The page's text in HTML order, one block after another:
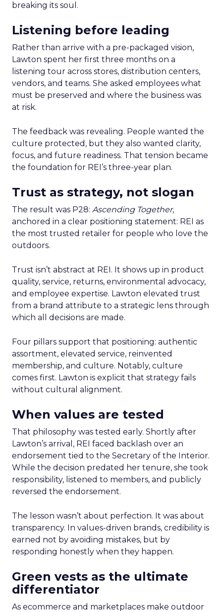
breaking its soul.
Listening before leading
Rather than arrive with a pre-packaged vision,
Lawton spent her first three months on a
listening tour across stores, distribution centers,
vendors, and teams. She asked employees what
must be preserved and where the business was
at risk.
The feedback was revealing. People wanted the
culture protected, but they also wanted clarity,
focus, and future readiness. That tension became
the foundation for REI’s three-year plan.
Trust as strategy, not slogan
The result was P28: Ascending Together,
anchored in a clear positioning statement: REI as
the most trusted retailer for people who love the
outdoors.
Trust isn’t abstract at REI. It shows up in product
quality, service, returns, environmental advocacy,
and employee expertise. Lawton elevated trust
from a brand attribute to a strategic lens through
which all decisions are made.
Four pillars support that positioning: authentic
assortment, elevated service, reinvented
membership, and culture. Notably, culture
comes first. Lawton is explicit that strategy fails
without cultural alignment.
When values are tested
That philosophy was tested early. Shortly after
Lawton’s arrival, REI faced backlash over an
endorsement tied to the Secretary of the Interior.
While the decision predated her tenure, she took
responsibility, listened to members, and publicly
reversed the endorsement.
The lesson wasn’t about perfection. It was about
transparency. In values-driven brands, credibility is
earned not by avoiding mistakes, but by
responding honestly when they happen.
Green vests as the ultimate
differentiator
As ecommerce and marketplaces make outdoor